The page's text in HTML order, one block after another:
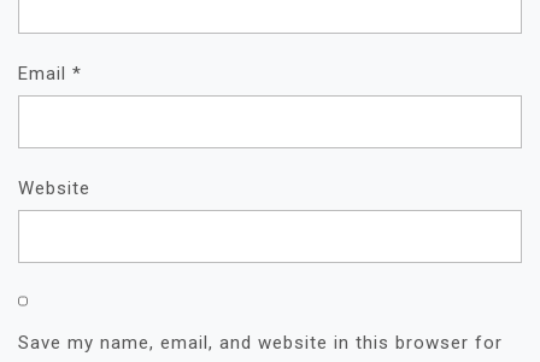
Email *
Website
Save my name, email, and website in this browser for